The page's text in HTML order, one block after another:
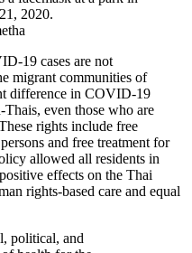
2020.
19 cases are not
migrant communities of
difference in COVID-19
even those who are
rights include free
and free treatment for
allowed all residents in
effects on the Thai
rights-based care and equal
political, and